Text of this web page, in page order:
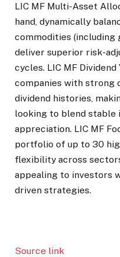
LIC MF Multi-Asset
hand, dynamically
commodities (including
deliver superior risk-
cycles. LIC MF
companies with strong
dividend histories,
looking to blend stable
appreciation. LIC MF
portfolio of up to 30
flexibility across
appealing to investors
driven strategies.
Source link